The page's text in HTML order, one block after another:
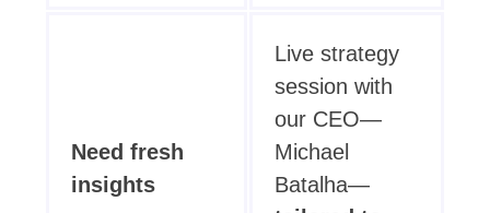
Need fresh
insights
Live strategy
session with
our CEO—
Michael
Batalha—